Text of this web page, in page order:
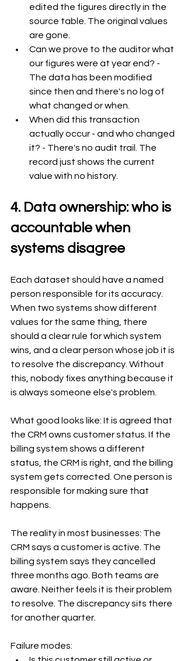
edited the figures directly in the
source table. The original values
are gone.
Can we prove to the auditor what
our figures were at year end? -
The data has been modified
since then and there's no log of
what changed or when.
When did this transaction
actually occur - and who changed
it? - There's no audit trail. The
record just shows the current
value with no history.
4. Data ownership: who is
accountable when
systems disagree
Each dataset should have a named
person responsible for its accuracy.
When two systems show different
values for the same thing, there
should a clear rule for which system
wins, and a clear person whose job it is
to resolve the discrepancy. Without
this, nobody fixes anything because it
is always someone else's problem.
What good looks like: It is agreed that
the CRM owns customer status. If the
billing system shows a different
status, the CRM is right, and the billing
system gets corrected. One person is
responsible for making sure that
happens.
The reality in most businesses: The
CRM says a customer is active. The
billing system says they cancelled
three months ago. Both teams are
aware. Neither feels it is their problem
to resolve. The discrepancy sits there
for another quarter.
Failure modes: